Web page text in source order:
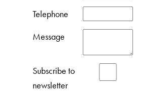
Telephone
Message
Subscribe to
newsletter